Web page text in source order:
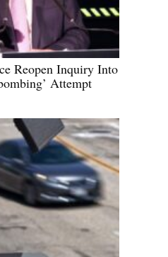
Reopen Inquiry Into
Attempt